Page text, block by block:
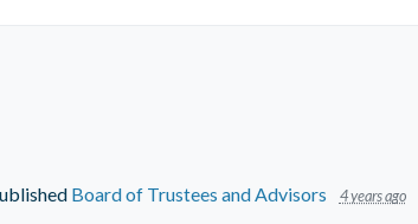
Board of Trustees and Advisors 4 years ago